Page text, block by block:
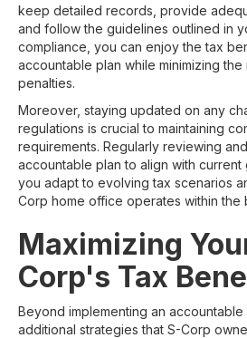
keep detailed records, provide
and follow the guidelines outlined in
compliance, you can enjoy the tax
accountable plan while minimizing
penalties.
Moreover, staying updated on any
regulations is crucial to maintaining
requirements. Regularly reviewing
accountable plan to align with current
you adapt to evolving tax scenarios
Corp home office operates within the
Maximizing
Corp's Tax
Beyond implementing an
additional strategies that S-Corp